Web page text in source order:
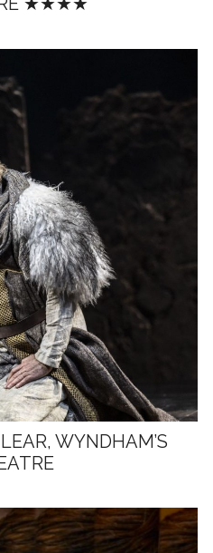
WYNDHAM’S